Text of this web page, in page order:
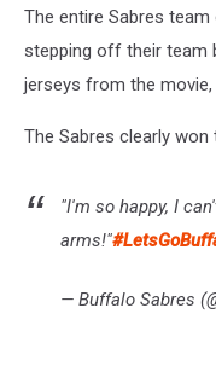
The entire Sabres
stepping off their team
jerseys from the movie,
The Sabres clearly won
"I'm so happy, I
arms!"
— Buffalo Sabres